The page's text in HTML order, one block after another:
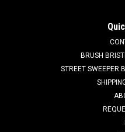
HM PS1216 Heavy
HM PS1216 Heavy Duty
Clear low -density
most industrial applications
painting, vapor barrier, dust
BRUSH
STREET SWEEPER